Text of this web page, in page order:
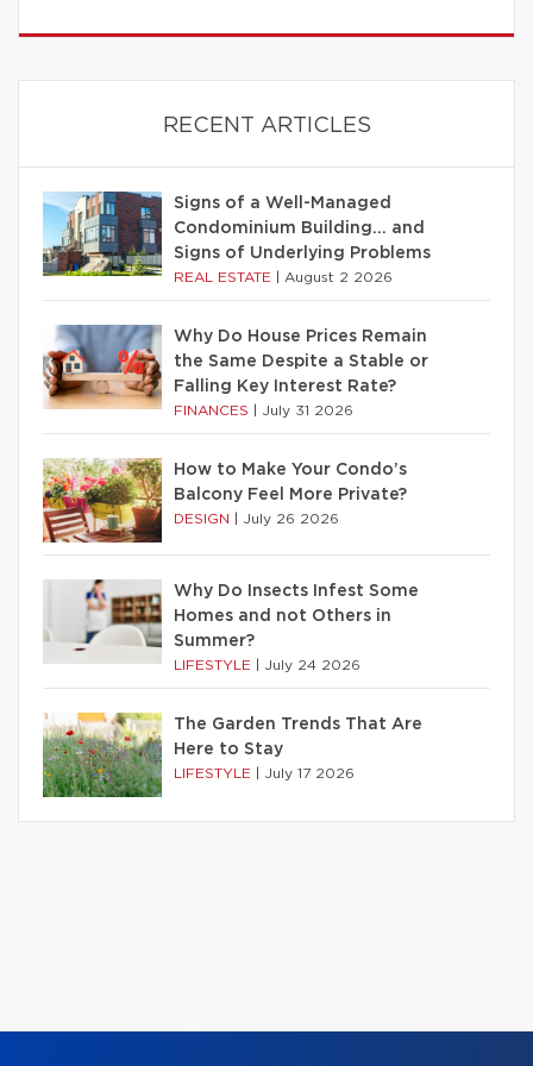
RECENT ARTICLES
Signs of a Well-Managed
Condominium Building… and
Signs of Underlying Problems
REAL ESTATE August 2 2026
Why Do House Prices Remain
the Same Despite a Stable or
Falling Key Interest Rate?
FINANCES July 31 2026
How to Make Your Condo’s
Balcony Feel More Private?
DESIGN July 26 2026
Why Do Insects Infest Some
Homes and not Others in
Summer?
LIFESTYLE July 24 2026
The Garden Trends That Are
Here to Stay
LIFESTYLE July 17 2026